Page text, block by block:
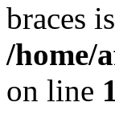
braces
/home/
on line